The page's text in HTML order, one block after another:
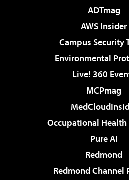
ADTmag
AWS Insider
Campus Security
Environmental
Live! 360
MCPmag
Occupational Health
Pure AI
Redmond
Redmond Channel